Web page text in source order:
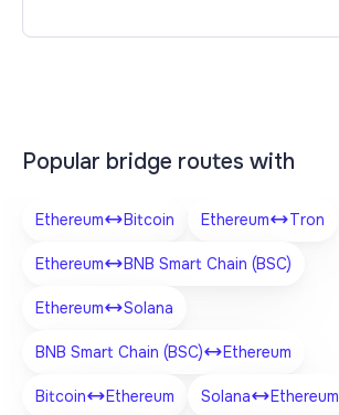
Popular bridge routes with
Ethereum Bitcoin Ethereum Tron
Ethereum BNB Smart Chain (BSC)
Ethereum Solana
BNB Smart Chain (BSC) Ethereum
Bitcoin Ethereum Solana Ethereum